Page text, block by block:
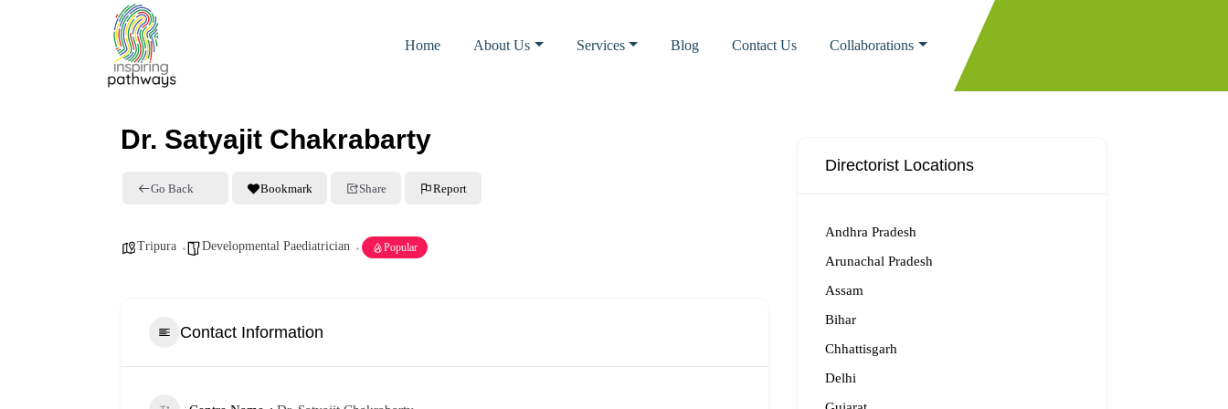
Home About Us Services Blog Contact Us Collaborations
Dr. Satyajit Chakrabarty
Go Back Bookmark Share Report
Tripura Developmental Paediatrician Popular
Contact Information
Directorist Locations
Andhra Pradesh
Arunachal Pradesh
Assam
Bihar
Chhattisgarh
Delhi